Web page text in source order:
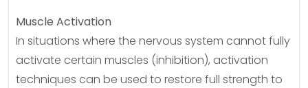
Muscle Activation
In situations where the nervous system cannot fully
activate certain muscles (inhibition), activation
techniques can be used to restore full strength to